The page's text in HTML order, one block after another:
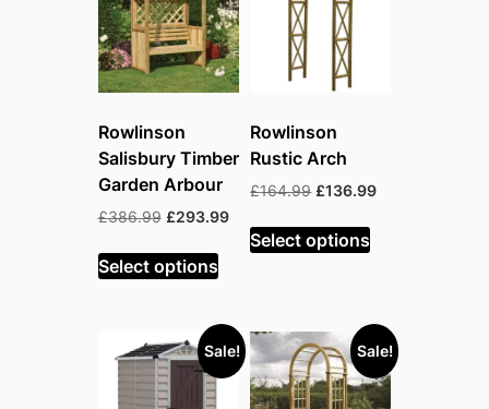
Rowlinson
Salisbury Timber
Garden Arbour
£386.99 Original
was:
£386.99.
£293.99Current
price
Select options
Rowlinson
Rustic Arch
£164.99 Original
was:
£164.99.
£136.99Current
Select options
Sale! Sale!